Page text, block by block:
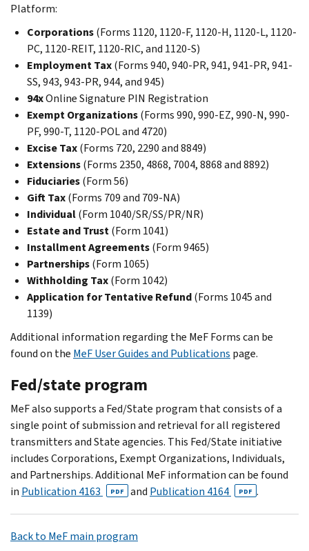
Platform:
Corporations(Forms 1120, 1120-F, 1120-H, 1120-L, 1120-
PC, 1120-REIT, 1120-RIC, and 1120-S)
Employment Tax(Forms 940, 940-PR, 941, 941-PR, 941-
SS, 943, 943-PR, 944, and 945)
94xOnline Signature PIN Registration
Exempt Organizations(Forms 990, 990-EZ, 990-N, 990-
PF, 990-T, 1120-POL and 4720)
Excise Tax(Forms 720, 2290 and 8849)
Extensions(Forms 2350, 4868, 7004, 8868 and 8892)
Fiduciaries(Form 56)
Gift Tax(Forms 709 and 709-NA)
Individual(Form 1040/SR/SS/PR/NR)
Estate and Trust(Form 1041)
Installment Agreements(Form 9465)
Partnerships(Form 1065)
Withholding Tax(Form 1042)
Application for Tentative Refund(Forms 1045 and
1139)
Additional information regarding the MeF Forms can be
found on the MeF User Guides and Publications page.
Fed/state program
MeF also supports a Fed/State program that consists of a
single point of submission and retrieval for all registered
transmitters and State agencies. This Fed/State initiative
includes Corporations, Exempt Organizations, Individuals,
and Partnerships. Additional MeF information can be found
in Publication 4163 PDF and Publication 4164 PDF .
Back to MeF main program